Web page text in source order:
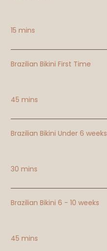
15 mins
Brazilian Bikini First Time
45 mins
Brazilian Bikini Under 6 weeks
30 mins
Brazilian Bikini 6 - 10 weeks
45 mins